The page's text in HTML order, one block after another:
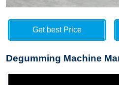
Get best Price
Degumming Machine